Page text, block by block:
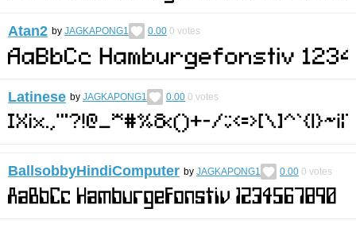
Atan2 by JAGKAPONG1 0.00 0 votes
Latinese by JAGKAPONG1 0.00 0 votes
BallsobbyHindiComputer by JAGKAPONG1 0.00 0 votes